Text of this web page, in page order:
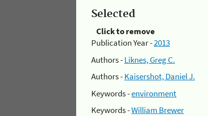
Selected
Click to remove
Publication Year -2013
Authors -Liknes, Greg C.
Authors -Kaisershot, Daniel J.
Keywords -environment
Keywords -William Brewer